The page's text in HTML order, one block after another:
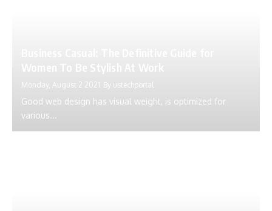
Monday, August 2 2021 By ustechportal
Good web design has visual weight, is optimized for
various...